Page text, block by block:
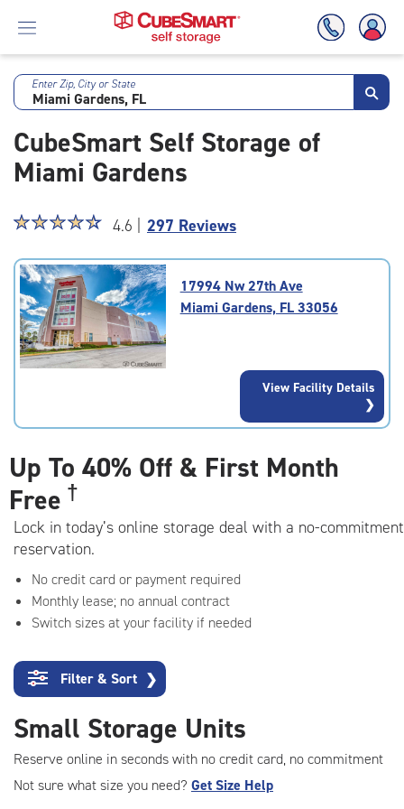
Skip
Main
Content
Enter Zip, City or State
CubeSmart Self Storage of
Miami Gardens
Star
4.6
out
of
5
rating=4.6
|
☆☆☆☆☆
★★★★★ 4.6 | 297 Reviews
17994 Nw 27th Ave
Miami Gardens, FL 33056
View Facility Details
Up To 40% Off & First Month
Free †
Lock in today’s online storage deal with a no-commitment
reservation.
No credit card or payment required
Monthly lease; no annual contract
Switch sizes at your facility if needed
Filter & Sort ❯
Small Storage Units
Reserve online in seconds with no credit card, no commitment
Not sure what size you need? Get Size Help